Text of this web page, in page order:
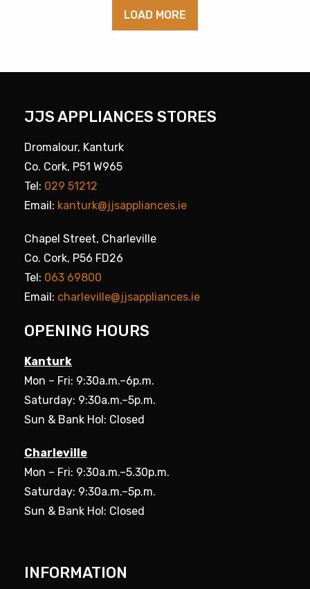
LOAD MORE
JJS APPLIANCES STORES
Dromalour, Kanturk
Co. Cork, P51 W965
Tel: 029 51212
Email: kanturk@jjsappliances.ie
Chapel Street, Charleville
Co. Cork, P56 FD26
Tel: 063 69800
Email: charleville@jjsappliances.ie
OPENING HOURS
Kanturk
Mon – Fri: 9:30a.m.–6p.m.
Saturday: 9:30a.m.–5p.m.
Sun & Bank Hol: Closed
Charleville
Mon – Fri: 9:30a.m.–5.30p.m.
Saturday: 9:30a.m.–5p.m.
Sun & Bank Hol: Closed
INFORMATION